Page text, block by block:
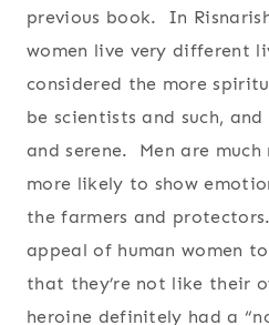
previous book. In
women live very different
considered the more
be scientists and such,
and serene. Men are much
more likely to show
the farmers and
appeal of human women
that they’re not like their
heroine definitely had a